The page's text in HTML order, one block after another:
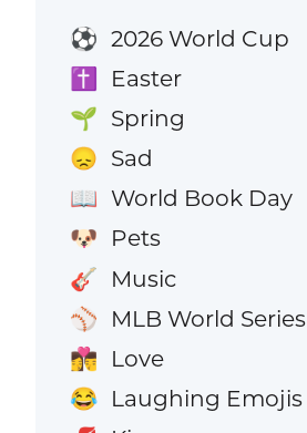
⚽ 2026 World Cup
✝️ Easter
🌱 Spring
😞 Sad
📖 World Book Day
🐶 Pets
🎸 Music
⚾ MLB World Series
👩‍❤️‍💋‍👨 Love
😂 Laughing Emojis